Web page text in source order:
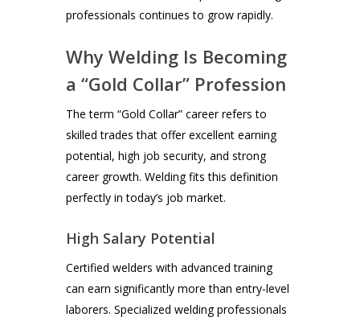
professionals continues to grow rapidly.
Why Welding Is Becoming
a “Gold Collar” Profession
The term “Gold Collar” career refers to
skilled trades that offer excellent earning
potential, high job security, and strong
career growth. Welding fits this definition
perfectly in today’s job market.
High Salary Potential
Certified welders with advanced training
can earn significantly more than entry-level
laborers. Specialized welding professionals